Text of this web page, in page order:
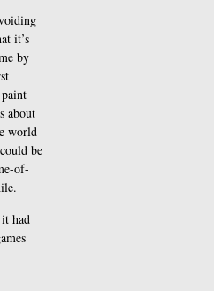
it’s
by
about
world
be
of-
had